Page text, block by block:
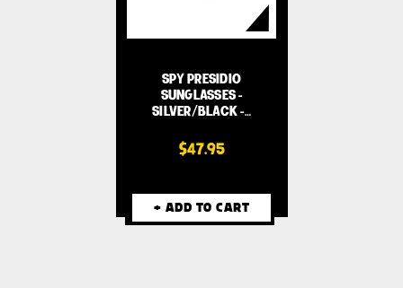
SPY PRESIDIO
SUNGLASSES -
SILVER/BLACK -…
$47.95
+ ADD TO CART